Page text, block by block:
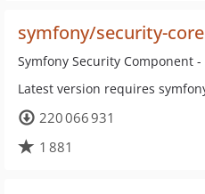
symfony/security-core
Symfony Security Component
Latest version requires
220 066 931
1 881